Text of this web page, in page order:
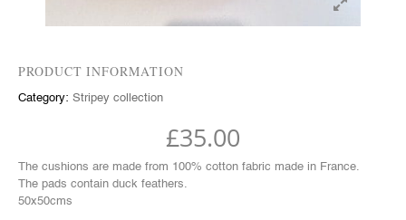
PRODUCT INFORMATION
Category: Stripey collection
£35.00
The cushions are made from 100% cotton fabric made in France.
The pads contain duck feathers.
50x50cms